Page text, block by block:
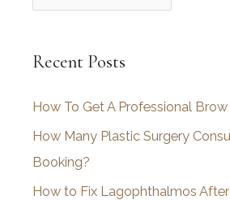
r
h
v
e
s
Recent Posts
How To Get A Professional
How Many Plastic Surgery
Booking?
How to Fix Lagophthalmos